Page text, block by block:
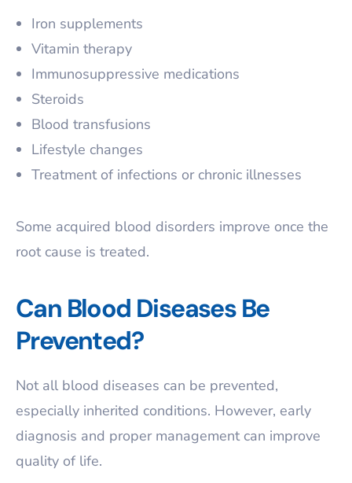
Iron supplements
Vitamin therapy
Immunosuppressive medications
Steroids
Blood transfusions
Lifestyle changes
Treatment of infections or chronic illnesses
Some acquired blood disorders improve once the
root cause is treated.
Can Blood Diseases Be
Prevented?
Not all blood diseases can be prevented,
especially inherited conditions. However, early
diagnosis and proper management can improve
quality of life.